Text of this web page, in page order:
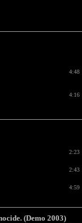
4:48
4:16
2:23
2:43
4:59
(Demo 2003)